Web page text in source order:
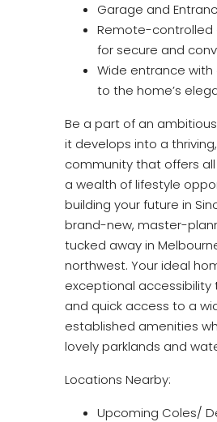
Garage and
Remote-controlled
for secure and
Wide entrance
to the home’s
Be a part of an
it develops into a
community that offers
a wealth of lifestyle
building your future in
brand-new, master-
tucked away in
northwest. Your ideal
exceptional accessibility
and quick access to a
established amenities
lovely parklands and
Locations Nearby:
Upcoming Coles/